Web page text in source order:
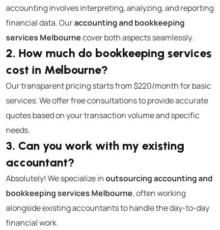
accounting involves interpreting, analyzing, and reporting
financial data. Ouraccounting and bookkeeping
services Melbournecover both aspects seamlessly.
2. How much do bookkeeping services
cost in Melbourne?
Our transparent pricing starts from $220/month for basic
services. We offer free consultations to provide accurate
quotes based on your transaction volume and specific
needs.
3. Can you work with my existing
accountant?
Absolutely! We specialize inoutsourcing accounting and
bookkeeping services Melbourne, often working
alongside existing accountants to handle the day-to-day
financial work.